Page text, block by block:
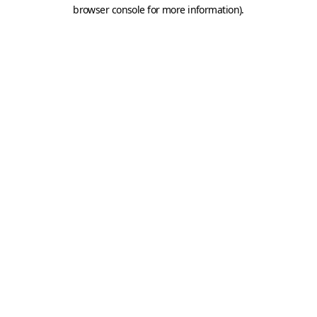
browser console for more information).